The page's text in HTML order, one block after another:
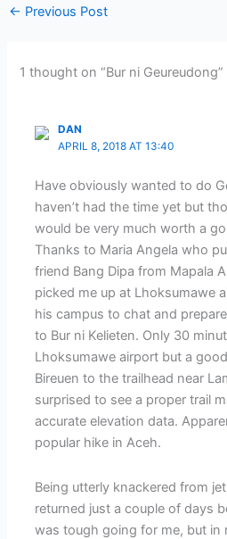
← Previous Post
1 thought on “Bur ni Geureudong”
DAN
APRIL 8, 2018 AT 13:40
Have obviously wanted to do
haven’t had the time yet but
would be very much worth a
Thanks to Maria Angela who
friend Bang Dipa from Mapala
picked me up at Lhoksumawe
his campus to chat and
to Bur ni Kelieten. Only 30
Lhoksumawe airport but a
Bireuen to the trailhead near
surprised to see a proper trail
accurate elevation data.
popular hike in Aceh.
Being utterly knackered from
returned just a couple of days
was tough going for me, but in